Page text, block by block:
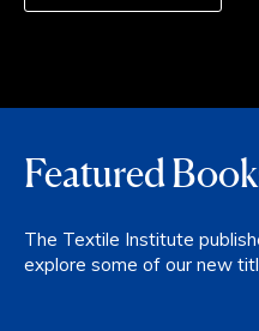
Featured
The Textile Institute
explore some of our new